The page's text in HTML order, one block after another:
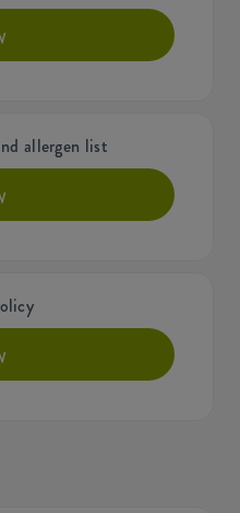
allergen list